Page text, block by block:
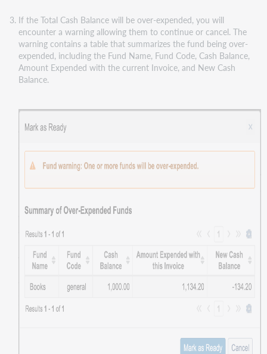
If the Total Cash Balance will be over-expended, you will
encounter a warning allowing them to continue or cancel. The
warning contains a table that summarizes the fund being over-
expended, including the Fund Name, Fund Code, Cash Balance,
Amount Expended with the current Invoice, and New Cash
Balance.